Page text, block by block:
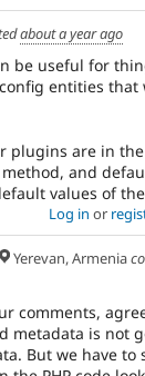
about a year ago
be useful for
entities that
plugins are in
and
values of
Log in or
Yerevan, Armenia
comments,
metadata is not
But we have to